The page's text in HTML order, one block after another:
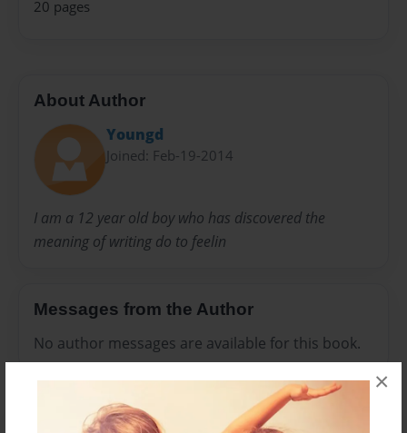
×
20 pages
About Author
Youngd
Joined: Feb-19-2014
I am a 12 year old boy who has discovered the
meaning of writing do to feelin
Messages from the Author
No author messages are available for this book.